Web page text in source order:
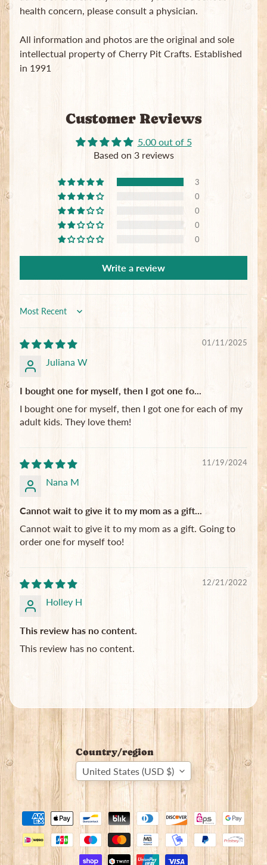
health concern, please consult a physician.
All information and photos are the original and sole
intellectual property of Cherry Pit Crafts. Established
in 1991
Customer Reviews
5.00 out of 5
Based on 3 reviews
3
0
0
0
0
Write a review
Sort by
01/11/2025
Juliana W
I bought one for myself, then I got one fo...
I bought one for myself, then I got one for each of my
adult kids. They love them!
11/19/2024
Nana M
Cannot wait to give it to my mom as a gift...
Cannot wait to give it to my mom as a gift. Going to
order one for myself too!
12/21/2022
Holley H
This review has no content.
This review has no content.
Country/region
United States (USD $)